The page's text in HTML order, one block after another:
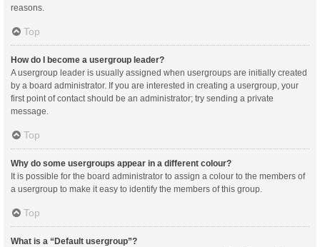
reasons.
Top
How do I become a usergroup leader?
A usergroup leader is usually assigned when usergroups are initially created
by a board administrator. If you are interested in creating a usergroup, your
first point of contact should be an administrator; try sending a private
message.
Top
Why do some usergroups appear in a different colour?
It is possible for the board administrator to assign a colour to the members of
a usergroup to make it easy to identify the members of this group.
Top
What is a “Default usergroup”?